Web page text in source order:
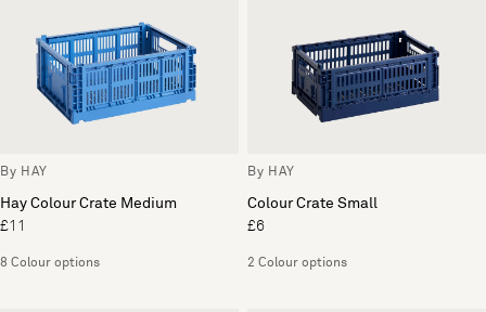
By HAY
Hay Colour Crate Medium
£11
8 Colour options
By HAY
Colour Crate Small
£6
2 Colour options